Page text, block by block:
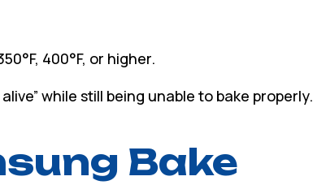
400°F, or higher.
while still being unable to bake properly.
Bake